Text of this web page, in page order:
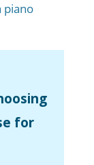
piano
for